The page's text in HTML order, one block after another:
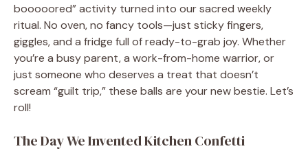
booooored” activity turned into our sacred weekly
ritual. No oven, no fancy tools—just sticky fingers,
giggles, and a fridge full of ready-to-grab joy. Whether
you’re a busy parent, a work-from-home warrior, or
just someone who deserves a treat that doesn’t
scream “guilt trip,” these balls are your new bestie. Let’s
roll!
The Day We Invented Kitchen Confetti